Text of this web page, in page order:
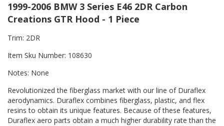
1999-2006 BMW 3 Series E46 2DR Carbon
Creations GTR Hood - 1 Piece
Trim: 2DR
Item Sku Number: 108630
Notes: None
Revolutionized the fiberglass market with our line of Duraflex
aerodynamics. Duraflex combines fiberglass, plastic, and flex
resins to obtain its unique features. Because of these features,
Duraflex aero parts obtain a much higher durability rate than the